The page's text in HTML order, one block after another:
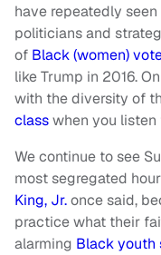
have repeatedly
politicians and
of Black (women)
like Trump in 2016.
with the diversity of
classwhen you
We continue to see
most segregated
King, Jr.once said,
practice what their
alarming Black youth